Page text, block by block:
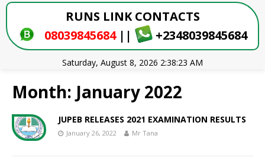
RUNS LINK CONTACTS
08039845684 || +2348039845684
Saturday, August 8, 2026 2:38:23 AM
Month: January 2022
JUPEB RELEASES 2021 EXAMINATION RESULTS
January 26, 2022 Mr Tana